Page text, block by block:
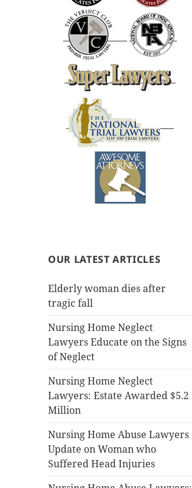
OUR LATEST ARTICLES
Elderly woman dies after
tragic fall
Nursing Home Neglect
Lawyers Educate on the Signs
of Neglect
Nursing Home Neglect
Lawyers: Estate Awarded $5.2
Million
Nursing Home Abuse Lawyers
Update on Woman who
Suffered Head Injuries